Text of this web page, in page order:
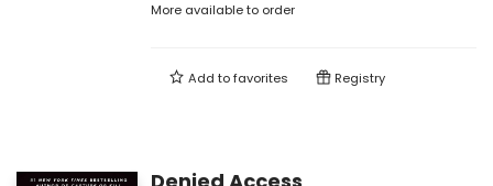
More available to order
Add tofavorites Registry